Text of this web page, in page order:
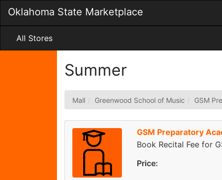
Main
Content
Oklahoma State Marketplace
All Stores
Summer
Mall Greenwood School of Music GSM
GSM Preparatory
Book Recital Fee for
Price: